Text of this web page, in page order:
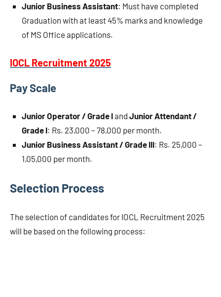
Junior Business Assistant: Must have completed
Graduation with at least 45% marks and knowledge
of MS Office applications.
IOCL Recruitment 2025
Pay Scale
Junior Operator / Grade Iand Junior Attendant /
Grade I: Rs. 23,000 – 78,000 per month.
Junior Business Assistant / Grade III: Rs. 25,000 –
1,05,000 per month.
Selection Process
The selection of candidates for IOCL Recruitment 2025
will be based on the following process: